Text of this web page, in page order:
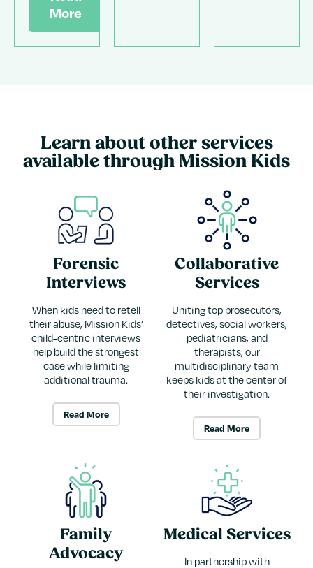
More
Learn about other services
available through Mission Kids
Forensic
Interviews
When kids need to retell
their abuse, Mission Kids’
child-centric interviews
help build the strongest
case while limiting
additional trauma.
Read More
Collaborative
Services
Uniting top prosecutors,
detectives, social workers,
pediatricians, and
therapists, our
multidisciplinary team
keeps kids at the center of
their investigation.
Read More
Family
Advocacy
Medical Services
In partnership with